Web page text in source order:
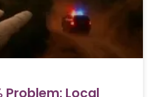
Problem: Local